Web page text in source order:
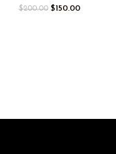
$200.00 $150.00